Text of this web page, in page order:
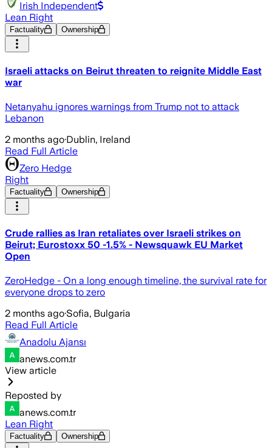
Irish Independent
Lean Right
Factuality Ownership
Israeli attacks on Beirut threaten to reignite Middle East
war
Netanyahu ignores warnings from Trump not to attack
Lebanon
2 months ago·Dublin, Ireland
Read Full Article
Zero Hedge
Right
Factuality Ownership
Crude rallies as Iran retaliates over Israeli strikes on
Beirut; Eurostoxx 50 -1.5% - Newsquawk EU Market
Open
ZeroHedge - On a long enough timeline, the survival rate for
everyone drops to zero
2 months ago·Sofia, Bulgaria
Read Full Article
Anadolu Ajansı
anews.com.tr
View article
Reposted by
anews.com.tr
Lean Right
Factuality Ownership